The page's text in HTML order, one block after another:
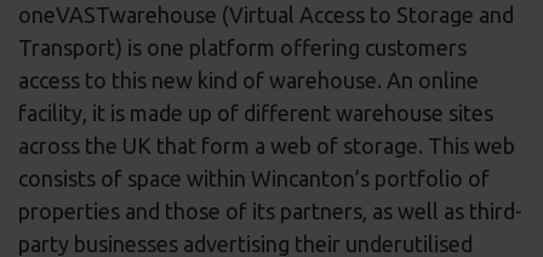
oneVASTwarehouse (Virtual Access to Storage and
Transport) is one platform offering customers
access to this new kind of warehouse. An online
facility, it is made up of different warehouse sites
across the UK that form a web of storage. This web
consists of space within Wincanton’s portfolio of
properties and those of its partners, as well as third-
party businesses advertising their underutilised